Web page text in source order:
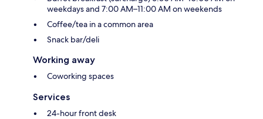
weekdays and 7:00 AM–11:00 AM on weekends
Coffee/tea in a common area
Snack bar/deli
Working away
Coworking spaces
Services
24-hour front desk